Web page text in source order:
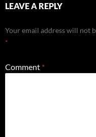
LEAVE A REPLY
Your email address will not
*
Comment *